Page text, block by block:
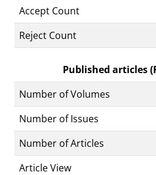
Accept Count
Reject Count
Published articles
Number of Volumes
Number of Issues
Number of Articles
Article View